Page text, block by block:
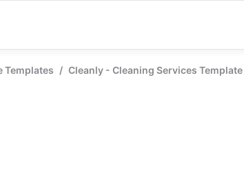
Templates / Cleanly - Cleaning Services Template